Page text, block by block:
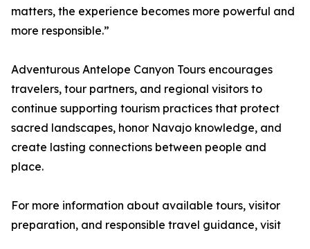
matters, the experience becomes more powerful and
more responsible.”
Adventurous Antelope Canyon Tours encourages
travelers, tour partners, and regional visitors to
continue supporting tourism practices that protect
sacred landscapes, honor Navajo knowledge, and
create lasting connections between people and
place.
For more information about available tours, visitor
preparation, and responsible travel guidance, visit